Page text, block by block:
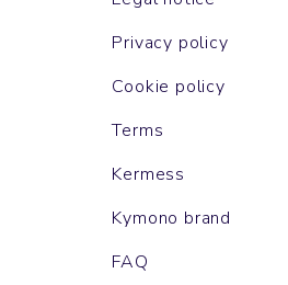
Privacy policy
Cookie policy
Terms
Kermess
Kymono brand
FAQ